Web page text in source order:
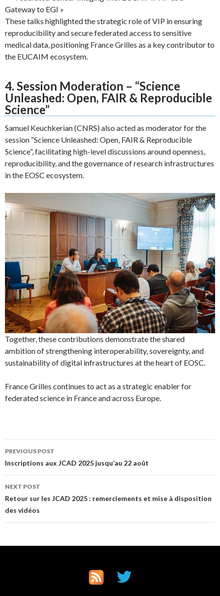
Gateway to EGI »
These talks highlighted the strategic role of VIP in ensuring
reproducibility and secure federated access to sensitive
medical data, positioning France Grilles as a key contributor to
the EUCAIM ecosystem.
4. Session Moderation – “Science
Unleashed: Open, FAIR & Reproducible
Science”
Samuel Keuchkerian (CNRS) also acted as moderator for the
session “Science Unleashed: Open, FAIR & Reproducible
Science”, facilitating high-level discussions around openness,
reproducibility, and the governance of research infrastructures
in the EOSC ecosystem.
Together, these contributions demonstrate the shared
ambition of strengthening interoperability, sovereignty, and
sustainability of digital infrastructures at the heart of EOSC.
France Grilles continues to act as a strategic enabler for
federated science in France and across Europe.
Post
navigation
PREVIOUS POST
Inscriptions aux JCAD 2025 jusqu’au 22 août
NEXT POST
Retour sur les JCAD 2025 : remerciements et mise à disposition
des vidéos